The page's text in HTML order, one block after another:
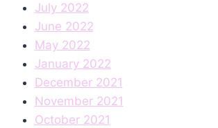
July 2022
June 2022
May 2022
January 2022
December 2021
November 2021
October 2021